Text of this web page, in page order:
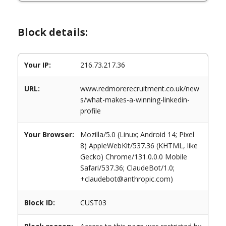
Block details:
Your IP: 216.73.217.36
URL:
www.redmorerecruitment.co.uk/new
s/what-makes-a-winning-linkedin-
profile
Your Browser:
Mozilla/5.0 (Linux; Android 14; Pixel
8) AppleWebKit/537.36 (KHTML, like
Gecko) Chrome/131.0.0.0 Mobile
Safari/537.36; ClaudeBot/1.0;
+claudebot@anthropic.com)
Block ID: CUST03